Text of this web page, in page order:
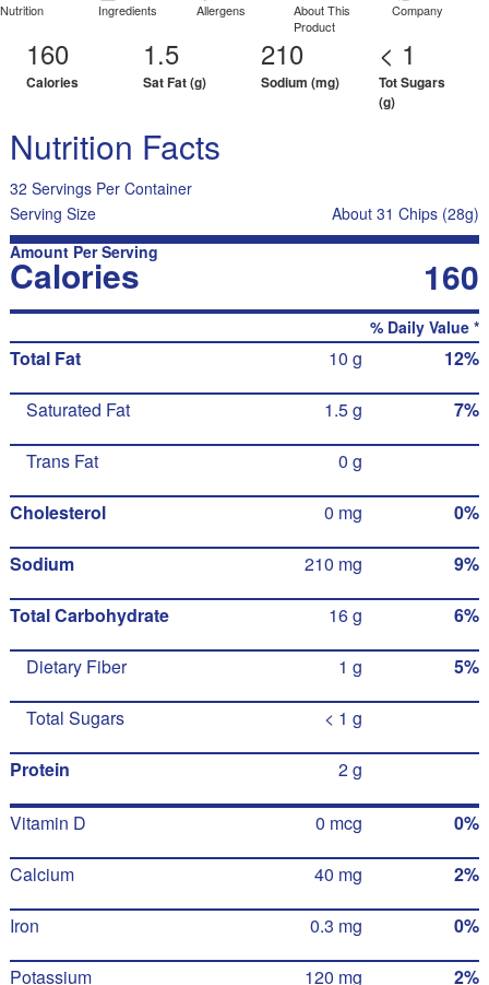
Nutrition Ingredients Allergens
About This
Product
Company
160
Calories
1.5
Sat Fat (g)
210
Sodium (mg)
< 1
Tot Sugars
(g)
Nutrition Facts
32 Servings Per Container
Serving Size
About 31 Chips (28g)
Amount Per Serving
Calories 160
% Daily Value *
Total Fat 10 g 12%
Saturated Fat 1.5 g 7%
Trans Fat 0 g
Cholesterol 0 mg 0%
Sodium 210 mg 9%
Total Carbohydrate 16 g 6%
Dietary Fiber 1 g 5%
Total Sugars < 1 g
Protein 2 g
Vitamin D 0 mcg 0%
Calcium 40 mg 2%
Iron 0.3 mg 0%
Potassium 120 mg 2%